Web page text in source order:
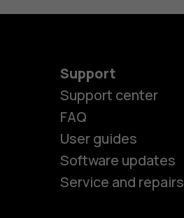
Support
Support center
FAQ
User guides
Software updates
Service and repairs